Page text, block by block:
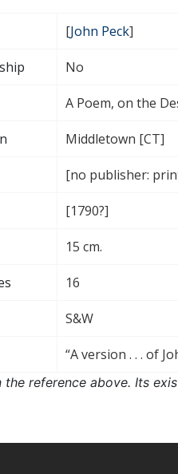
[John Peck]
No
A Poem, on the
Middletown [CT]
[no publisher:
[1790?]
15 cm.
16
S&W
“A version . . . of
reference above. Its